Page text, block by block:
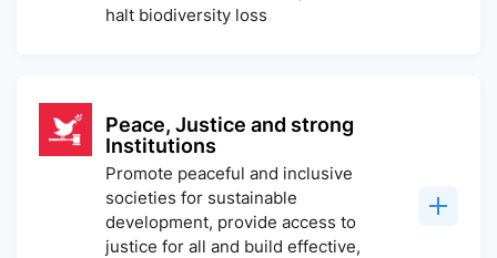
halt biodiversity loss
Peace, Justice and strong
Institutions
Promote peaceful and inclusive
societies for sustainable
development, provide access to
justice for all and build effective,